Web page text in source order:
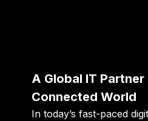
A Global IT
Connected World
In today’s fast-paced